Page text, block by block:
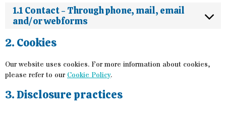
1.1 Contact - Through phone, mail, email
and/or webforms
2. Cookies
Our website uses cookies. For more information about cookies,
please refer to our Cookie Policy.
3. Disclosure practices